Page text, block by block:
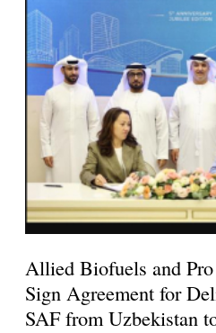
Allied Biofuels and
Sign Agreement for
SAF from Uzbekistan